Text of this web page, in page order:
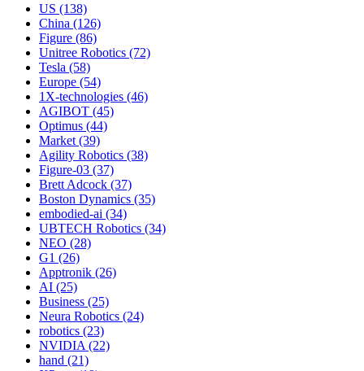
US (138)
China (126)
Figure (86)
Unitree Robotics (72)
Tesla (58)
Europe (54)
1X-technologies (46)
AGIBOT (45)
Optimus (44)
Market (39)
Agility Robotics (38)
Figure-03 (37)
Brett Adcock (37)
Boston Dynamics (35)
embodied-ai (34)
UBTECH Robotics (34)
NEO (28)
G1 (26)
Apptronik (26)
AI (25)
Business (25)
Neura Robotics (24)
robotics (23)
NVIDIA (22)
hand (21)